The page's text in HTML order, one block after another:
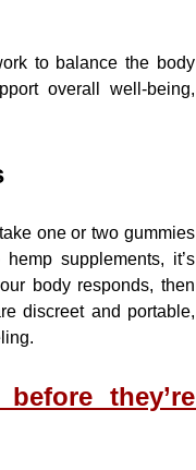
to balance the body
overall well-being,
one or two gummies
supplements, it’s
body responds, then
discreet and portable,
they’re